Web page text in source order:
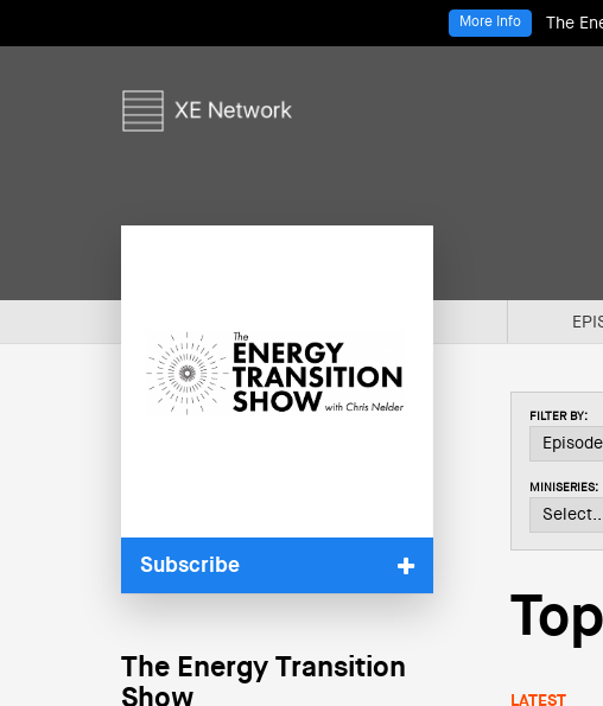
The
More Info
Subscribe
The Energy Transition
Show
FILTER BY:
MINISERIES:
LATEST